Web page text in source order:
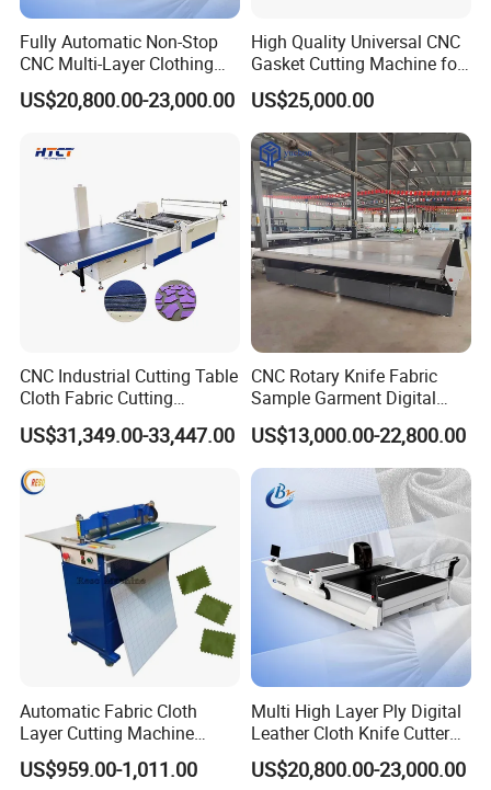
Fully Automatic Non-Stop
CNC Multi-Layer Clothing
Denim Knitted Fabric
Shuttle Loom Down Jacket
CNC Fabric Cutting Machine
US$20,800.00-23,000.00
High Quality Universal CNC
Gasket Cutting Machine for
Rubber Plastic Products
US$25,000.00
CNC Industrial Cutting Table
Cloth Fabric Cutting
Machine with Spreader and
Table
US$31,349.00-33,447.00
CNC Rotary Knife Fabric
Sample Garment Digital
Cutting Plotter Price Cheap
Automatic Roller Blinds
Zebra Blind Fabric Cutting
Table Machine
US$13,000.00-22,800.00
Automatic Fabric Cloth
Layer Cutting Machine
Electric Cloth Sample Cutter
Cutting Machine
US$959.00-1,011.00
Multi High Layer Ply Digital
Leather Cloth Knife Cutter
Plotter Equipment
Production CNC Automatic
US$20,800.00-23,000.00